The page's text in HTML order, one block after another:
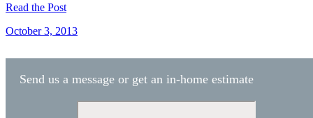
Read the Post
October 3, 2013
Send us a message or get an in-home estimate